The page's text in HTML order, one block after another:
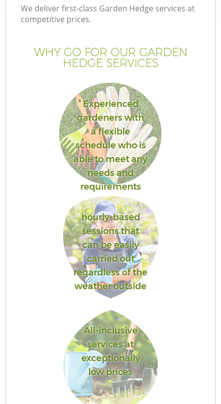
We deliver first-class Garden Hedge services at
competitive prices.
WHY GO FOR OUR GARDEN
HEDGE SERVICES
Experienced
gardeners with
a flexible
schedule who is
able to meet any
needs and
requirements
hourly-based
sessions that
can be easily
carried out
regardless of the
weather outside
All-inclusive
services at
exceptionally
low prices